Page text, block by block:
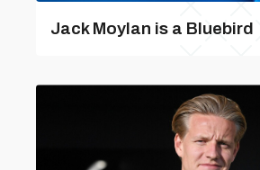
Jack Moylan is a Bluebird